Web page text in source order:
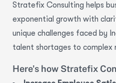
Stratefix Consulting helps
exponential growth with
unique challenges faced by
talent shortages to complex
Here's how Stratefix